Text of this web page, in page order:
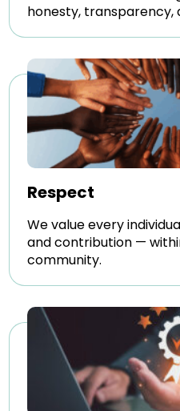
honesty, transparency,
Respect
We value every
and contribution —
community.